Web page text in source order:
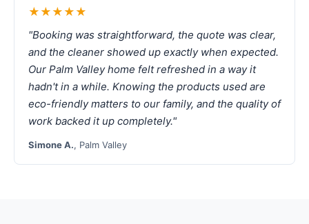
★★★★★
"Booking was straightforward, the quote was clear,
and the cleaner showed up exactly when expected.
Our Palm Valley home felt refreshed in a way it
hadn't in a while. Knowing the products used are
eco-friendly matters to our family, and the quality of
work backed it up completely."
Simone A., Palm Valley